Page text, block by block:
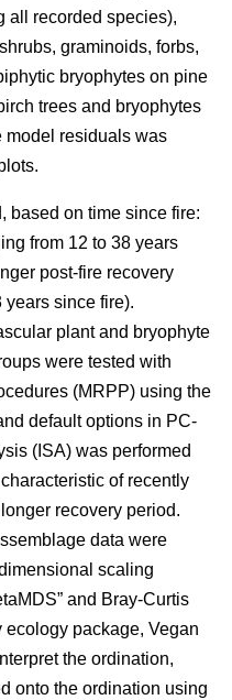
all recorded species),
graminoids, forbs,
bryophytes on pine
trees and bryophytes
model residuals was
based on time since fire:
from 12 to 38 years
post-fire recovery
years since fire).
plant and bryophyte
were tested with
(MRPP) using the
default options in PC-
(ISA) was performed
of recently
recovery period.
data were
scaling
and Bray-Curtis
package, Vegan
the ordination,
onto the ordination using